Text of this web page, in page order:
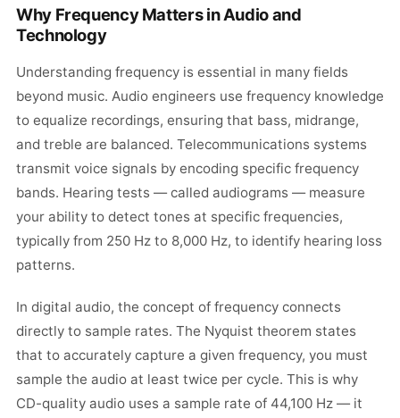
Why Frequency Matters in Audio and
Technology
Understanding frequency is essential in many fields
beyond music. Audio engineers use frequency knowledge
to equalize recordings, ensuring that bass, midrange,
and treble are balanced. Telecommunications systems
transmit voice signals by encoding specific frequency
bands. Hearing tests — called audiograms — measure
your ability to detect tones at specific frequencies,
typically from 250 Hz to 8,000 Hz, to identify hearing loss
patterns.
In digital audio, the concept of frequency connects
directly to sample rates. The Nyquist theorem states
that to accurately capture a given frequency, you must
sample the audio at least twice per cycle. This is why
CD-quality audio uses a sample rate of 44,100 Hz — it